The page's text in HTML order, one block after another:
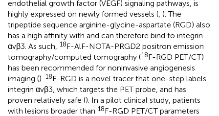
endothelial growth factor (VEGF) signaling pathways, is
highly expressed on newly formed vessels ( ). The
tripeptide sequence arginine-glycine-aspartate (RGD) also
has a high affinity with and can therefore bind to integrin
αvβ3. As such,
18F-AlF-NOTA-PRGD2 positron emission
tomography/computed tomography (18F-RGD PET/CT)
has been recommended for noninvasive angiogenesis
imaging (). 18F-RGD is a novel tracer that one-step labels
integrin αvβ3, which targets the PET probe, and has
proven relatively safe (). In a pilot clinical study, patients
with lesions broader than 18F-RGD PET/CT parameters